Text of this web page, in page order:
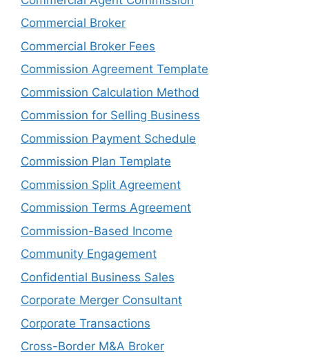
Commercial Broker
Commercial Broker Fees
Commission Agreement Template
Commission Calculation Method
Commission for Selling Business
Commission Payment Schedule
Commission Plan Template
Commission Split Agreement
Commission Terms Agreement
Commission-Based Income
Community Engagement
Confidential Business Sales
Corporate Merger Consultant
Corporate Transactions
Cross-Border M&A Broker